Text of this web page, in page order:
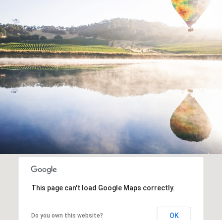
This page can't load Google Maps correctly.
Do you own this website? OK